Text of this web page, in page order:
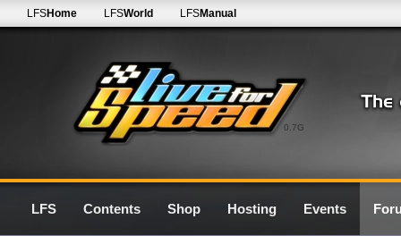
0.7G
LFSHome LFSWorld LFSManual
LFS Contents Shop Hosting Events